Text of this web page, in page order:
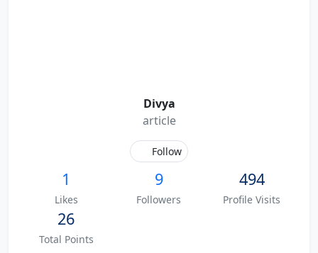
Divya
article
Follow
1
Likes
9
Followers
494
Profile Visits
26
Total Points